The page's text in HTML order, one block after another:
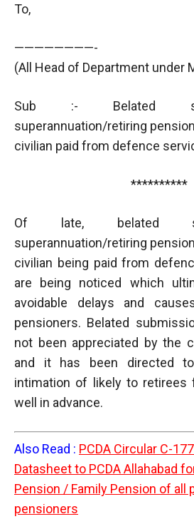
To,
————————-
(All Head of Department under
Sub :- Belated
superannuation/retiring
civilian paid from defence
**********
Of late, belated
superannuation/retiring
civilian being paid from
are being noticed which
avoidable delays and
pensioners. Belated
not been appreciated by the
and it has been directed
intimation of likely to retirees
well in advance.
Also Read : PCDA Circular C-
Datasheet to PCDA Allahabad
Pension / Family Pension of all
pensioners